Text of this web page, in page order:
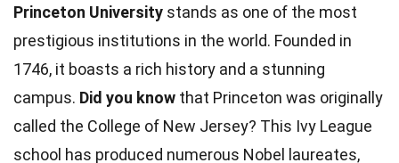
Princeton University stands as one of the most
prestigious institutions in the world. Founded in
1746, it boasts a rich history and a stunning
campus. Did you know that Princeton was originally
called the College of New Jersey? This Ivy League
school has produced numerous Nobel laureates,